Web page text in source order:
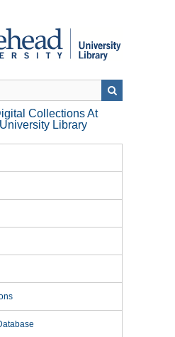
Collections At
Library